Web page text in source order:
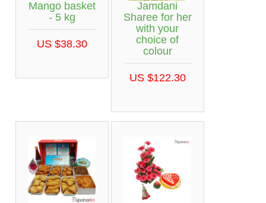
Mango basket
- 5 kg
US $38.30
Jamdani
Sharee for her
with your
choice of
colour
US $122.30